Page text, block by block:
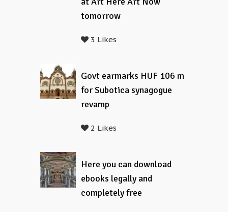
tomorrow
3 Likes
Govt earmarks HUF 106 m
for Subotica synagogue
revamp
2 Likes
Here you can download
ebooks legally and
completely free